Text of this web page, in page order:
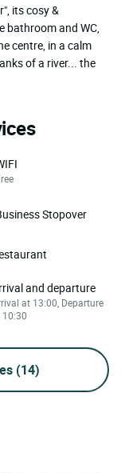
its cosy &
bathroom and WC,
centre, in a calm
of a river... the
Stopover
and departure
at 13:00, Departure
10:30
(14)